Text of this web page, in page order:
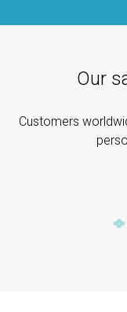
Our
Customers